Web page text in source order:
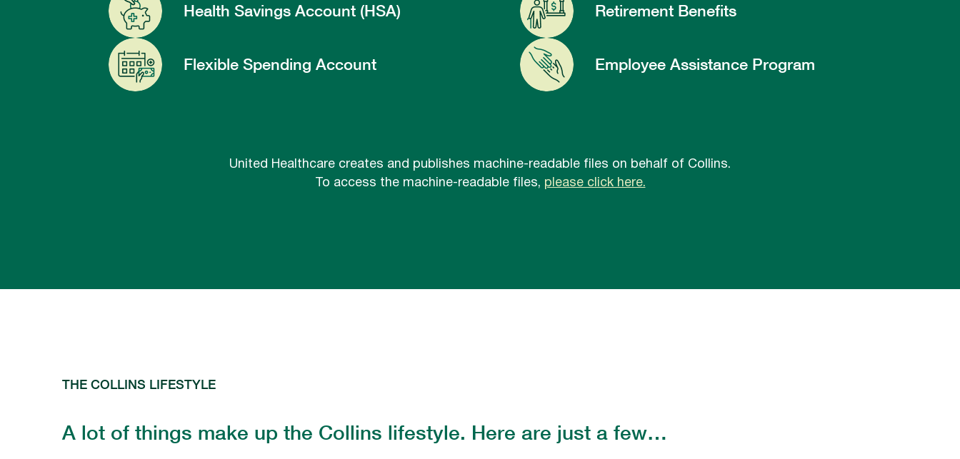
Health Savings Account (HSA)
Flexible Spending Account
Retirement Benefits
Employee Assistance Program
United Healthcare creates and publishes machine-readable files on behalf of Collins.
To access the machine-readable files, please click here.
THE COLLINS LIFESTYLE
A lot of things make up the Collins lifestyle. Here are just a few…